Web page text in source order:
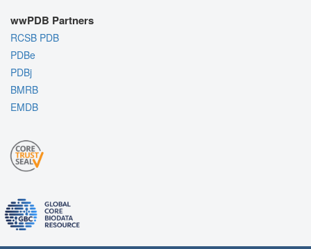
wwPDB Partners
RCSB PDB
PDBe
PDBj
BMRB
EMDB